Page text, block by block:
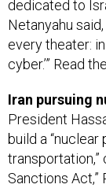
every theater:
cyber.’” Read
Iran pursuing
build a
transportation,”
Sanctions Act,”
Lastly today: